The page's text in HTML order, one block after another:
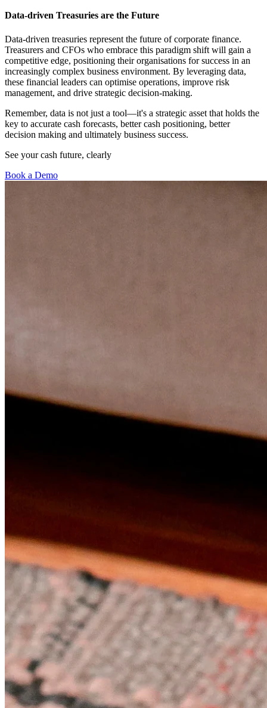
Data-driven Treasuries are the Future
Data-driven treasuries represent the future of corporate finance.
Treasurers and CFOs who embrace this paradigm shift will gain a
competitive edge, positioning their organisations for success in an
increasingly complex business environment. By leveraging data,
these financial leaders can optimise operations, improve risk
management, and drive strategic decision-making.
Remember, data is not just a tool—it's a strategic asset that holds the
key to accurate cash forecasts, better cash positioning, better
decision making and ultimately business success.
See your cash future, clearly
Book a Demo